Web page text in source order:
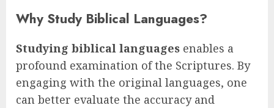
Why Study Biblical Languages?
Studying biblical languages enables a
profound examination of the Scriptures. By
engaging with the original languages, one
can better evaluate the accuracy and